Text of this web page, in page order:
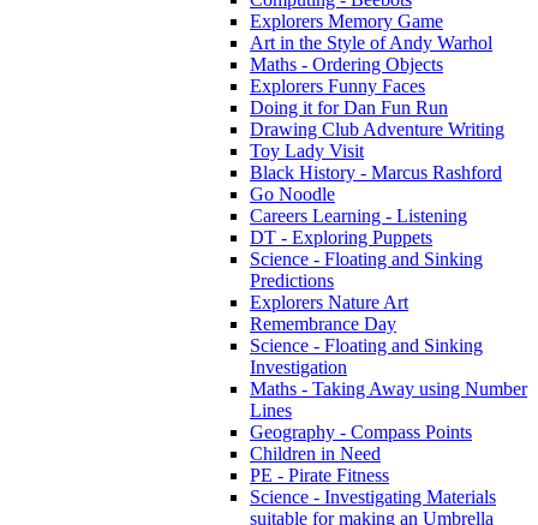
Explorers Memory Game
Art in the Style of Andy Warhol
Maths - Ordering Objects
Explorers Funny Faces
Doing it for Dan Fun Run
Drawing Club Adventure Writing
Toy Lady Visit
Black History - Marcus Rashford
Go Noodle
Careers Learning - Listening
DT - Exploring Puppets
Science - Floating and Sinking
Predictions
Explorers Nature Art
Remembrance Day
Science - Floating and Sinking
Investigation
Maths - Taking Away using Number
Lines
Geography - Compass Points
Children in Need
PE - Pirate Fitness
Science - Investigating Materials
suitable for making an Umbrella